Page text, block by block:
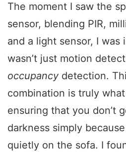
The moment I saw the
sensor, blending PIR,
and a light sensor, I was
wasn’t just motion
occupancy detection.
combination is truly
ensuring that you don’t
darkness simply
quietly on the sofa. I